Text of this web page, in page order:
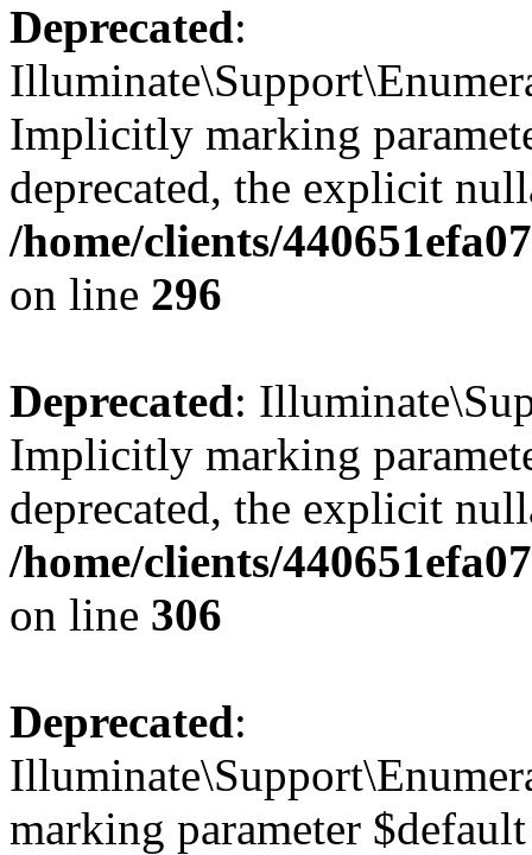
Deprecated:
Implicitly marking
deprecated, the explicit
/home/clients/
on line 296
Deprecated:
Implicitly marking
deprecated, the explicit
/home/clients/
on line 306
Deprecated:
marking parameter